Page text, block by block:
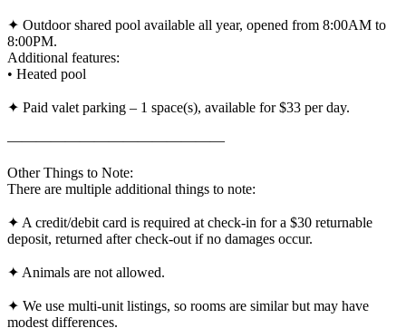
✦ Outdoor shared pool available all year, opened from 8:00AM to
8:00PM.
Additional features:
• Heated pool
✦ Paid valet parking – 1 space(s), available for $33 per day.
———————————————
Other Things to Note:
There are multiple additional things to note:
✦ A credit/debit card is required at check-in for a $30 returnable
deposit, returned after check-out if no damages occur.
✦ Animals are not allowed.
✦ We use multi-unit listings, so rooms are similar but may have
modest differences.